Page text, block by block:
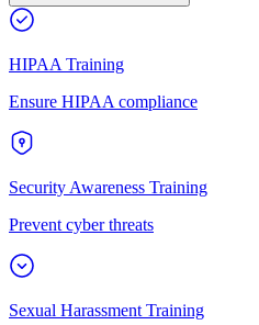
HIPAA Training
Ensure HIPAA compliance
Security Awareness Training
Prevent cyber threats
Sexual Harassment Training